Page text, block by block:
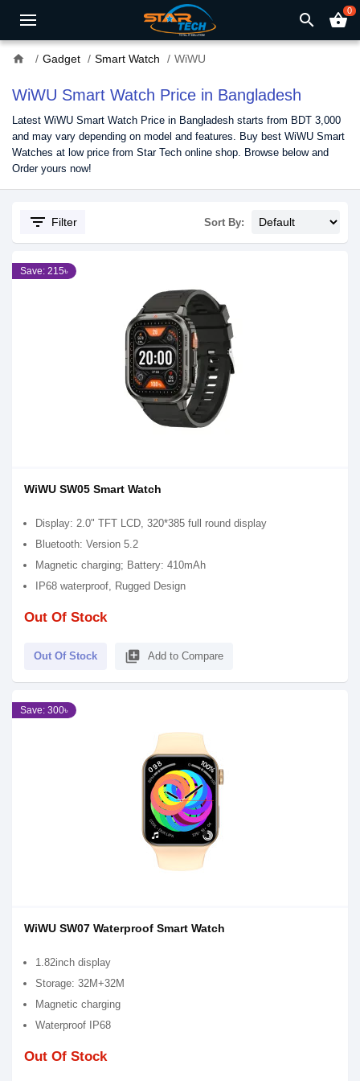
search shopping_basket0
home Gadget Smart Watch WiWU
WiWU Smart Watch Price in Bangladesh
Latest WiWU Smart Watch Price in Bangladesh starts from BDT 3,000
and may vary depending on model and features. Buy best WiWU Smart
Watches at low price from Star Tech online shop. Browse below and
Order yours now!
filter_list Filter Sort By:
Save: 215৳
WiWU SW05 Smart Watch
Display: 2.0" TFT LCD, 320*385 full round display
Bluetooth: Version 5.2
Magnetic charging; Battery: 410mAh
IP68 waterproof, Rugged Design
Out Of Stock
Out Of Stock library_add Add to Compare
Save: 300৳
WiWU SW07 Waterproof Smart Watch
1.82inch display
Storage: 32M+32M
Magnetic charging
Waterproof IP68
Out Of Stock